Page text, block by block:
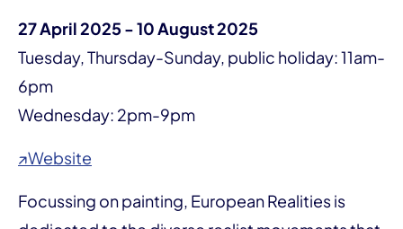
27 April 2025 - 10 August 2025
Tuesday, Thursday-Sunday, public holiday: 11am-
6pm
Wednesday: 2pm-9pm
↗Website
Focussing on painting, European Realities is